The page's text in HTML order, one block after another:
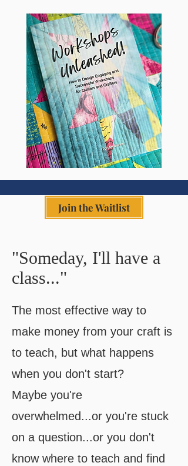
Join the Waitlist
"Someday, I'll have a
class..."
The most effective way to
make money from your craft is
to teach, but what happens
when you don't start?
​Maybe you're
overwhelmed...or you're stuck
on a question...or you don't
know where to teach and find